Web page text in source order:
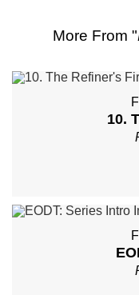
More From "
10.